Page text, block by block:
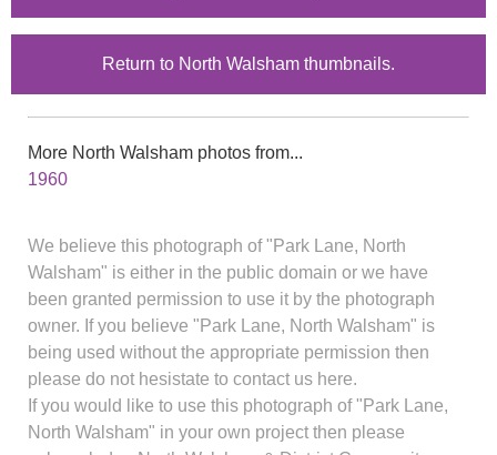
Return to North Walsham thumbnails.
More North Walsham photos from...
1960
We believe this photograph of "Park Lane, North
Walsham" is either in the public domain or we have
been granted permission to use it by the photograph
owner. If you believe "Park Lane, North Walsham" is
being used without the appropriate permission then
please do not hesistate to contact us here.
If you would like to use this photograph of "Park Lane,
North Walsham" in your own project then please